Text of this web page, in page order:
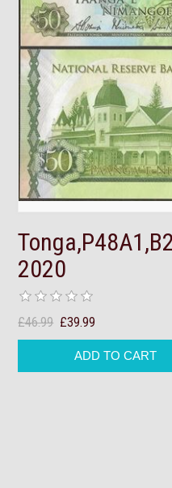
2020
£46.99 £39.99